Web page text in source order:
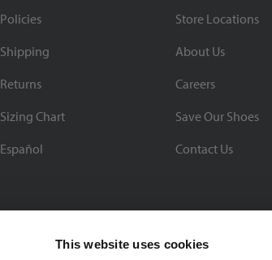
This website uses cookies
Policies
Shipping
Returns
Sizing Chart
Español
Store Locations
About Us
Careers
Save Our Shoes
Contact Us